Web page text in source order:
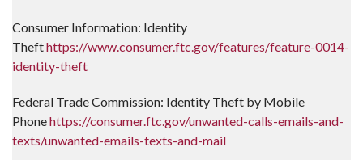
Consumer Information: Identity
Thefthttps://www.consumer.ftc.gov/features/feature-0014-
identity-theft
Federal Trade Commission: Identity Theft by Mobile
Phonehttps://consumer.ftc.gov/unwanted-calls-emails-and-
texts/unwanted-emails-texts-and-mail